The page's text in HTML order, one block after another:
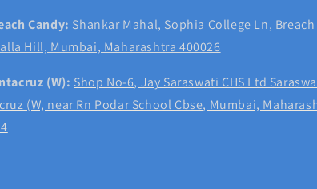
Candy: Shankar Mahal, Sophia College Ln, Breach
Hill, Mumbai, Maharashtra 400026
(W): Shop No-6, Jay Saraswati CHS Ltd
(W, near Rn Podar School Cbse, Mumbai,